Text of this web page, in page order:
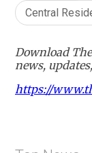
Central
Download
news,
https://